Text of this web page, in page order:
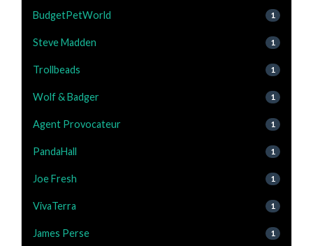
BudgetPetWorld 1
Steve Madden 1
Trollbeads 1
Wolf & Badger 1
Agent Provocateur 1
PandaHall 1
Joe Fresh 1
VivaTerra 1
James Perse 1